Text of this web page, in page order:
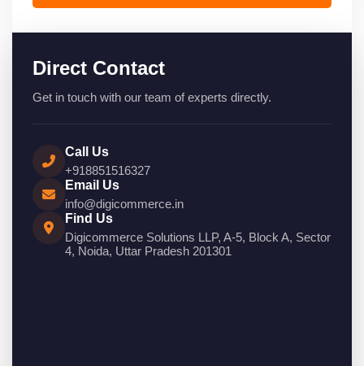
Direct Contact
Get in touch with our team of experts directly.
Call Us
+918851516327
Email Us
info@digicommerce.in
Find Us
Digicommerce Solutions LLP, A-5, Block A, Sector
4, Noida, Uttar Pradesh 201301